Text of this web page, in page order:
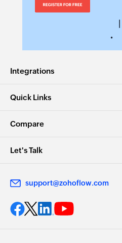
Integrations
Quick Links
Compare
Let's Talk
support@zohoflow.com